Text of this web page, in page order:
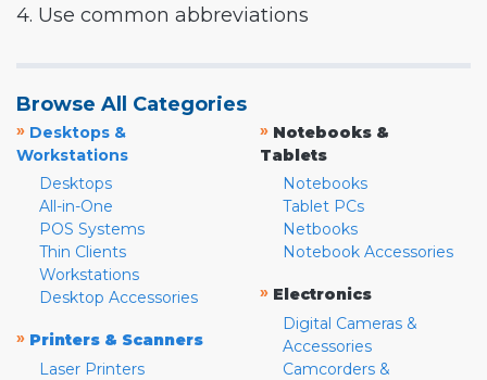
4. Use common abbreviations
Browse All Categories
» Desktops &
Workstations
Desktops
All-in-One
POS Systems
Thin Clients
Workstations
Desktop Accessories
» Printers & Scanners
Laser Printers
» Notebooks &
Tablets
Notebooks
Tablet PCs
Netbooks
Notebook Accessories
» Electronics
Digital Cameras &
Accessories
Camcorders &